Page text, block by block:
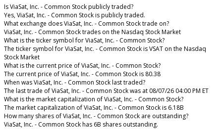
Is ViaSat, Inc. - Common Stock publicly traded?
Yes, ViaSat, Inc. - Common Stock is publicly traded.
What exchange does ViaSat, Inc. - Common Stock trade on?
ViaSat, Inc. - Common Stock trades on the Nasdaq Stock Market
What is the ticker symbol for ViaSat, Inc. - Common Stock?
The ticker symbol for ViaSat, Inc. - Common Stock is VSAT on the Nasdaq
Stock Market
What is the current price of ViaSat, Inc. - Common Stock?
The current price of ViaSat, Inc. - Common Stock is 80.38
When was ViaSat, Inc. - Common Stock last traded?
The last trade of ViaSat, Inc. - Common Stock was at 08/07/26 04:00 PM ET
What is the market capitalization of ViaSat, Inc. - Common Stock?
The market capitalization of ViaSat, Inc. - Common Stock is 6.18B
How many shares of ViaSat, Inc. - Common Stock are outstanding?
ViaSat, Inc. - Common Stock has 6B shares outstanding.